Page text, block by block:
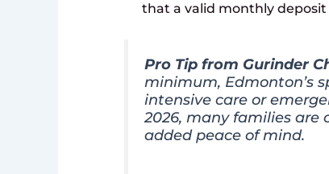
that a valid monthly
Pro Tip from Gurinder
minimum, Edmonton’s
intensive care or
2026, many families are
added peace of mind.